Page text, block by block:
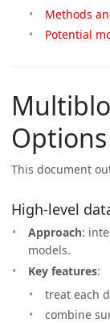
Methods
Potential
Options
This document
High-level
Approach:
models.
Key features:
treat each
combine